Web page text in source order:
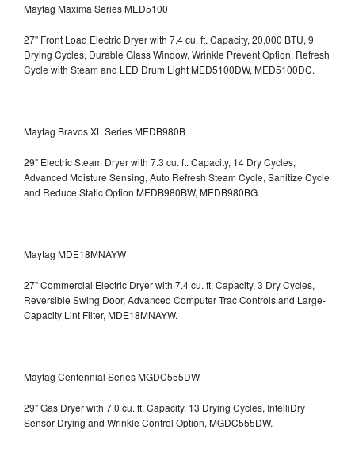
Maytag Maxima Series MED5100
27" Front Load Electric Dryer with 7.4 cu. ft. Capacity, 20,000 BTU, 9
Drying Cycles, Durable Glass Window, Wrinkle Prevent Option, Refresh
Cycle with Steam and LED Drum LightMED5100DW, MED5100DC.
Maytag Bravos XL Series MEDB980B
29" Electric Steam Dryer with 7.3 cu. ft. Capacity, 14 Dry Cycles,
Advanced Moisture Sensing, Auto Refresh Steam Cycle, Sanitize Cycle
and Reduce Static Option MEDB980BW, MEDB980BG.
Maytag MDE18MNAYW
27" Commercial Electric Dryer with 7.4 cu. ft. Capacity, 3 Dry Cycles,
Reversible Swing Door, Advanced Computer Trac Controls and Large-
Capacity Lint Filter, MDE18MNAYW.
Maytag Centennial Series MGDC555DW
29" Gas Dryer with 7.0 cu. ft. Capacity, 13 Drying Cycles, IntelliDry
Sensor Drying and Wrinkle Control Option, MGDC555DW.